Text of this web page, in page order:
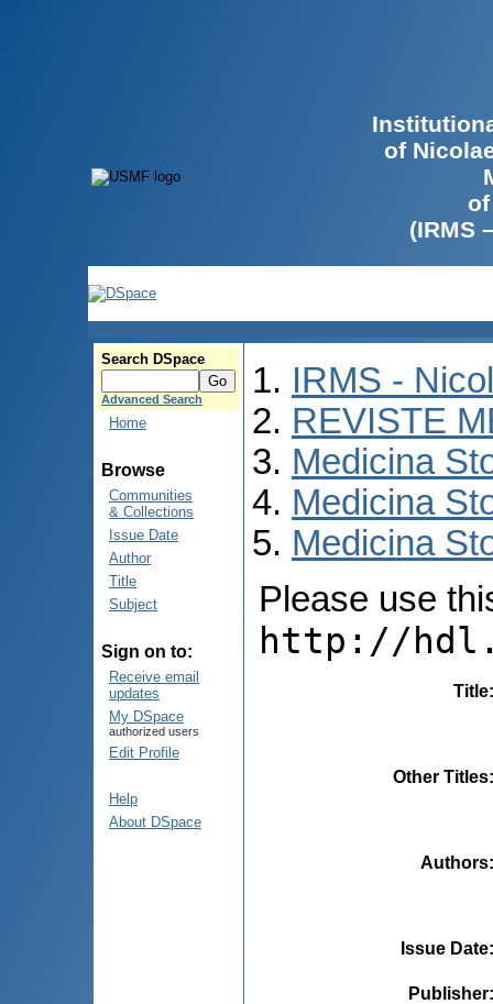
of
(IRMS
Search DSpace
Advanced Search
Home
Browse
Communities
& Collections
Issue Date
Author
Title
Subject
Sign on to:
Receive email
updates
My DSpace
authorized users
Edit Profile
Help
About DSpace
IRMS -
REVISTE
Medicina
Medicina
Medicina
Please use
http://
Title
Other Titles
Authors
Issue Date
Publisher